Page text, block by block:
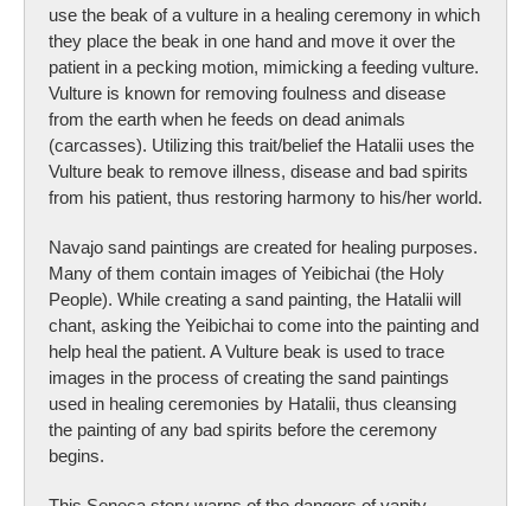
use the beak of a vulture in a healing ceremony in which
they place the beak in one hand and move it over the
patient in a pecking motion, mimicking a feeding vulture.
Vulture is known for removing foulness and disease
from the earth when he feeds on dead animals
(carcasses). Utilizing this trait/belief the Hatalii uses the
Vulture beak to remove illness, disease and bad spirits
from his patient, thus restoring harmony to his/her world.
Navajo sand paintings are created for healing purposes.
Many of them contain images of Yeibichai (the Holy
People). While creating a sand painting, the Hatalii will
chant, asking the Yeibichai to come into the painting and
help heal the patient. A Vulture beak is used to trace
images in the process of creating the sand paintings
used in healing ceremonies by Hatalii, thus cleansing
the painting of any bad spirits before the ceremony
begins.